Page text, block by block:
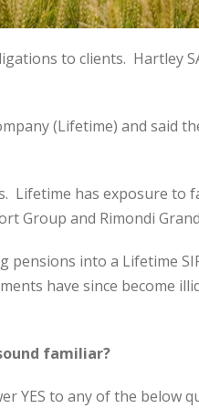
to clients. Hartley
(Lifetime) and said
Lifetime has exposure to
Group and Rimondi
pensions into a Lifetime
have since become
familiar?
YES to any of the below